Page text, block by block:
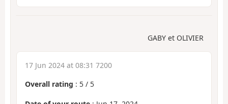
GABY et OLIVIER
17 Jun 2024 at 08:31 7200
Overall rating : 5 / 5